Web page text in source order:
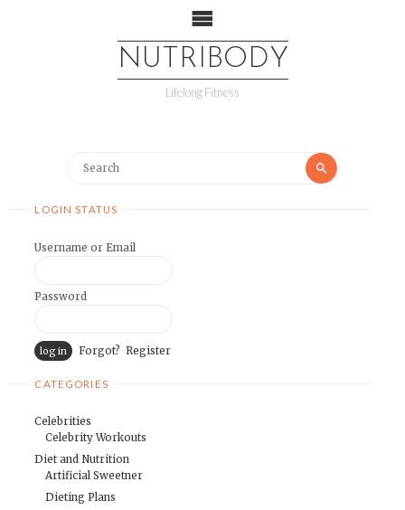
NUTRIBODY
Lifelong Fitness
LOGIN STATUS
Username or Email
Password
Forgot? Register
CATEGORIES
Celebrities
Celebrity Workouts
Diet and Nutrition
Artificial Sweetner
Dieting Plans